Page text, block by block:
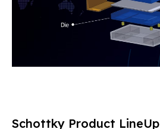
Schottky Product LineUp